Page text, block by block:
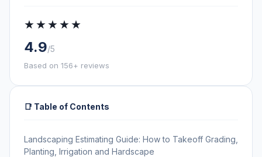
★★★★★
4.9/5
Based on 156+ reviews
📑 Table of Contents
Landscaping Estimating Guide: How to Takeoff Grading,
Planting, Irrigation and Hardscape